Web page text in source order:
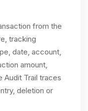
from the
tracking
date, account,
amount,
Audit Trail traces
deletion or